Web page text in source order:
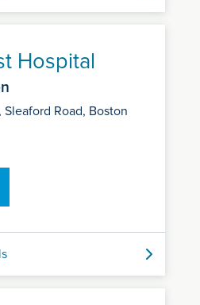
Hospital
Sleaford Road, Boston